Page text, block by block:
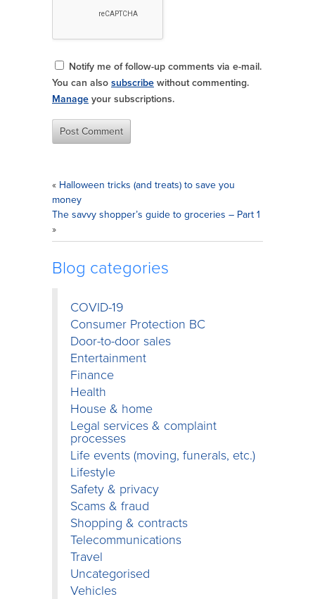
Notify me of follow-up comments via e-mail.
You can also subscribe without commenting.
Manage your subscriptions.
« Halloween tricks (and treats) to save you
money
The savvy shopper’s guide to groceries – Part 1
»
Blog categories
COVID-19
Consumer Protection BC
Door-to-door sales
Entertainment
Finance
Health
House & home
Legal services & complaint
processes
Life events (moving, funerals, etc.)
Lifestyle
Safety & privacy
Scams & fraud
Shopping & contracts
Telecommunications
Travel
Uncategorised
Vehicles